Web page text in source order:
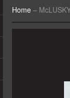
Home –